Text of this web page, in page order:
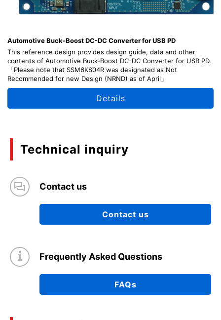
Automotive Buck-Boost DC-DC Converter for USB PD
This reference design provides design guide, data and other
contents of Automotive Buck-Boost DC-DC Converter for USB PD.
「Please note that SSM6K804R was designated as Not
Recommended for new Design (NRND) as of April」
Details
Technical inquiry
Contact us
Contact us
Frequently Asked Questions
FAQs